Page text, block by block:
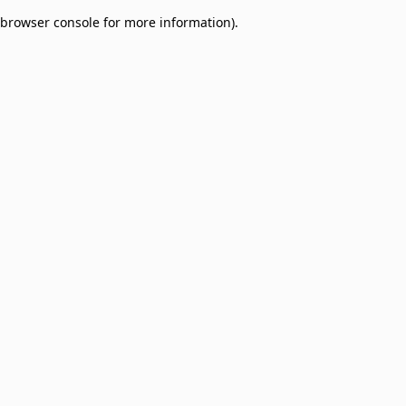
browser console for more information).